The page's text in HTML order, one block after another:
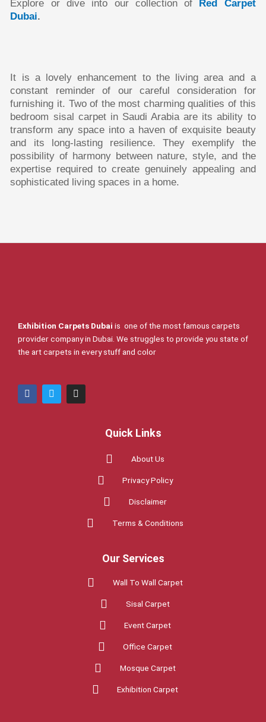
Explore or dive into our collection of
Red Carpet
Dubai.
It is a lovely enhancement to the living area and a
constant reminder of our careful consideration for
furnishing it. Two of the most charming qualities of this
bedroom sisal carpet in Saudi Arabia are its ability to
transform any space into a haven of exquisite beauty
and its long-lasting resilience. They exemplify the
possibility of harmony between nature, style, and the
expertise required to create genuinely appealing and
sophisticated living spaces in a home.
Exhibition Carpets Dubai is one of the most famous carpets
provider company in Dubai. We struggles to provide you state of
the art carpets in every stuff and color
F
a
T
w
I
n
Quick Links
About Us
Privacy Policy
Disclaimer
Terms & Conditions
Our Services
Wall To Wall Carpet
Sisal Carpet
Event Carpet
Office Carpet
Mosque Carpet
Exhibition Carpet